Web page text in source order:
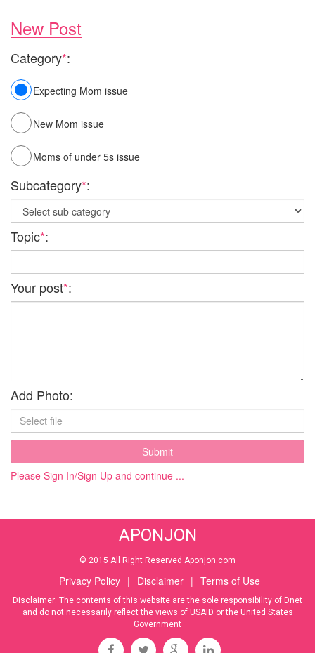
New Post
Category*:
Expecting Mom issue
New Mom issue
Moms of under 5s issue
Subcategory*:
Topic*:
Your post*:
Add Photo:
Submit
Please Sign In/Sign Up and continue ...
APONJON
© 2015 All Right Reserved Aponjon.com
Privacy Policy | Disclaimer | Terms of Use
Disclaimer: The contents of this website are the sole responsibility of Dnet
and do not necessarily reflect the views of USAID or the United States
Government